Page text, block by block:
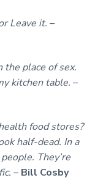
Leave it. –
the place of sex.
kitchen table. –
food stores?
half-dead. In a
They’re
– Bill Cosby